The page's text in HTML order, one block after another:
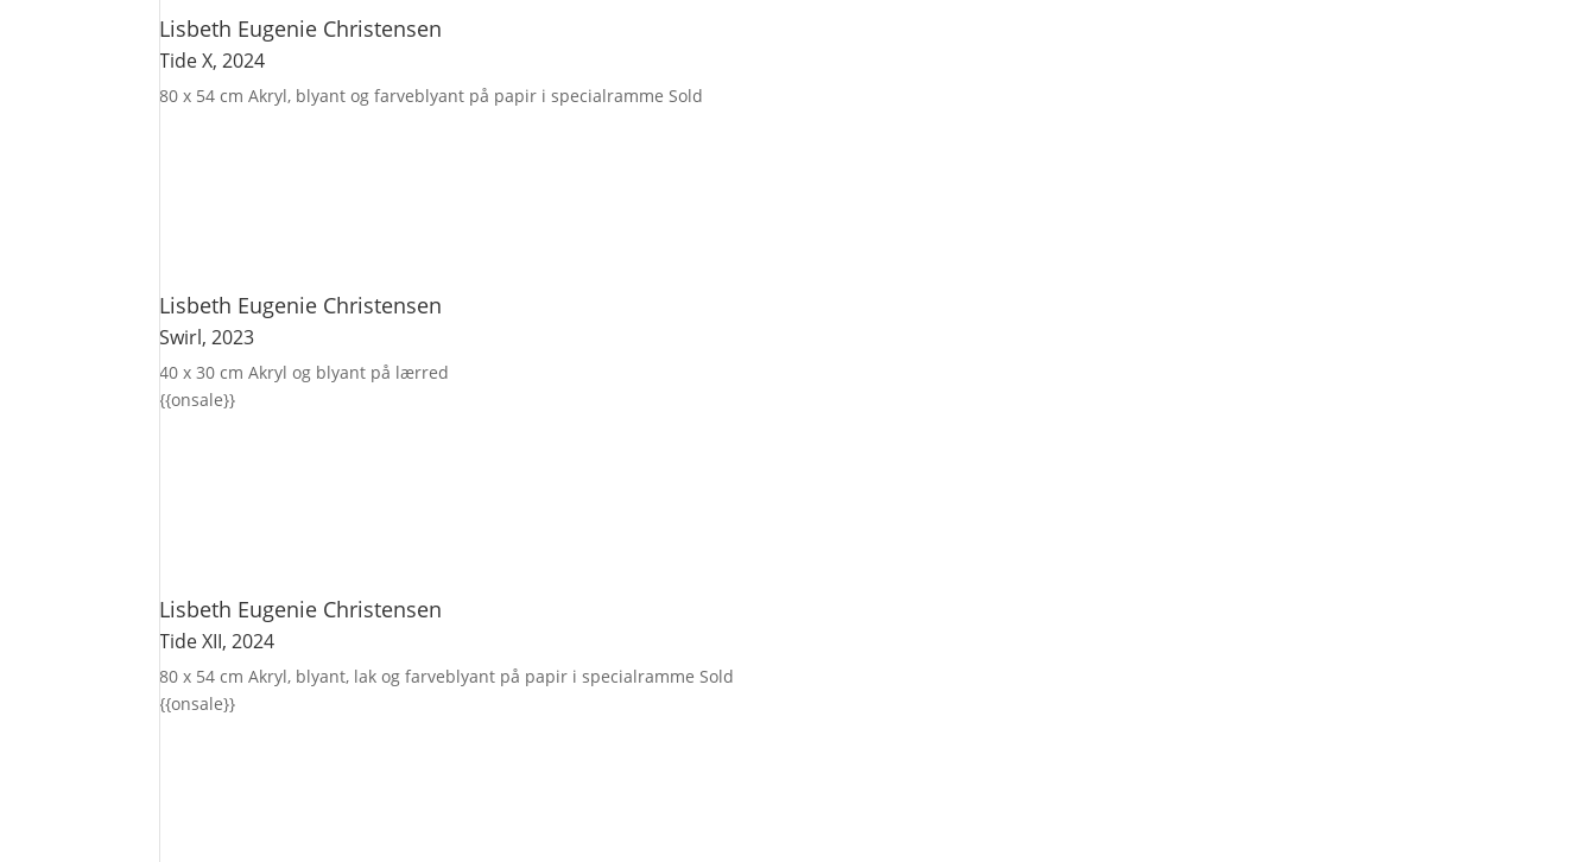
Lisbeth Eugenie Christensen
Tide X, 2024
80 x 54 cm Akryl, blyant og farveblyant på papir i specialramme Sold
Lisbeth Eugenie Christensen
Swirl, 2023
40 x 30 cm Akryl og blyant på lærred
{{onsale}}
Lisbeth Eugenie Christensen
Tide XII, 2024
80 x 54 cm Akryl, blyant, lak og farveblyant på papir i specialramme Sold
{{onsale}}